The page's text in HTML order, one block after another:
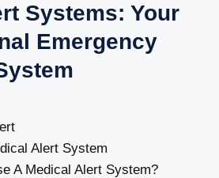
Systems: Your
Emergency
Alert System
A Medical Alert System?